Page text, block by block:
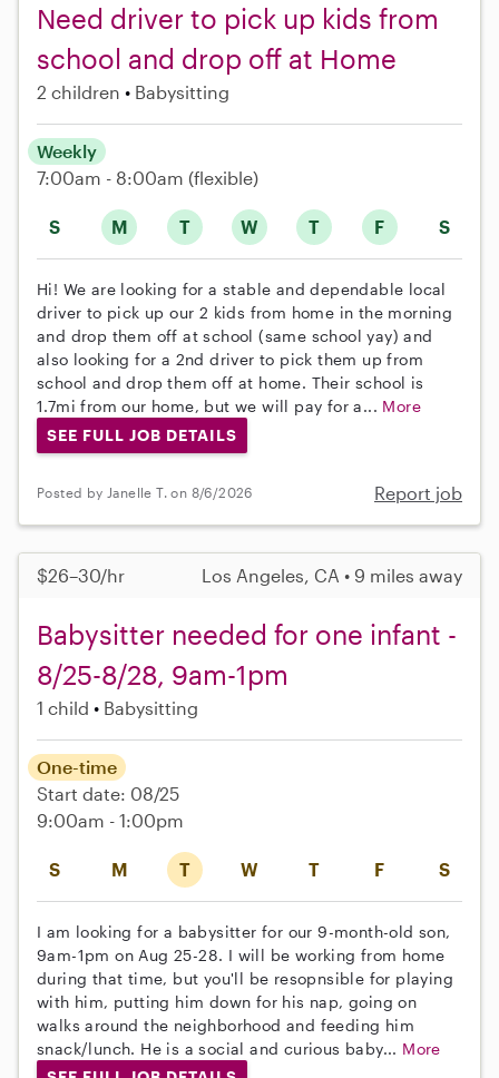
Need driver to pick up kids from
school and drop off at Home
2 children Babysitting
S M T W T F S
Weekly
7:00am - 8:00am (flexible)
Hi! We are looking for a stable and dependable local
driver to pick up our 2 kids from home in the morning
and drop them off at school (same school yay) and
also looking for a 2nd driver to pick them up from
school and drop them off at home. Their school is
1.7mi from our home, but we will pay for a... More
SEE FULL JOB DETAILS
Posted by Janelle T. on 8/6/2026 Report job
$26–30/hr Los Angeles, CA • 9 miles away
Babysitter needed for one infant -
8/25-8/28, 9am-1pm
1 child Babysitting
S M T W T F S
One-time
Start date: 08/25
9:00am - 1:00pm
I am looking for a babysitter for our 9-month-old son,
9am-1pm on Aug 25-28. I will be working from home
during that time, but you'll be resopnsible for playing
with him, putting him down for his nap, going on
walks around the neighborhood and feeding him
snack/lunch. He is a social and curious baby... More